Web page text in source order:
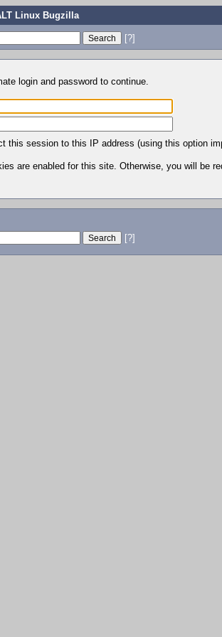
Linux Bugzilla
[?]
login and password to continue.
this session to this IP address (using this option
are enabled for this site. Otherwise, you will be
[?]